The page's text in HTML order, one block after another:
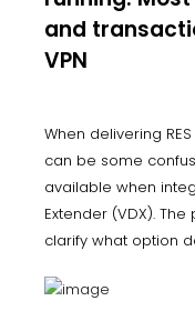
and
VPN
When delivering
can be some
available when
Extender (VDX).
clarify what option